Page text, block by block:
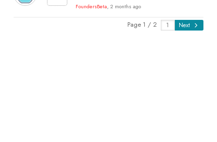
FoundersBeta, 2 months ago
Page 1 / 2 Next